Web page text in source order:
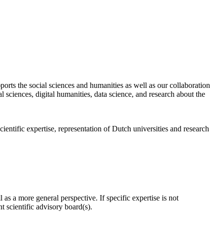
the social sciences and humanities as well as our collaboration
digital humanities, data science, and research about the
expertise, representation of Dutch universities and research
a more general perspective. If specific expertise is not
scientific advisory board(s).